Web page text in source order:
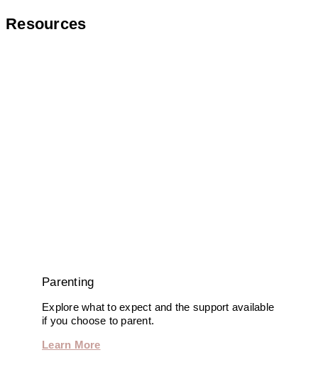
Resources
Parenting
Explore what to expect and the support available
if you choose to parent.
Learn More